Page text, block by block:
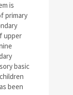
is
primary
upper
basic
been